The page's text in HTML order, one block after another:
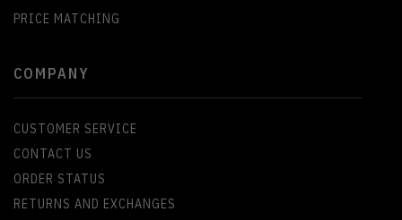
PRICE MATCHING
COMPANY
CUSTOMER SERVICE
CONTACT US
ORDER STATUS
RETURNS AND EXCHANGES